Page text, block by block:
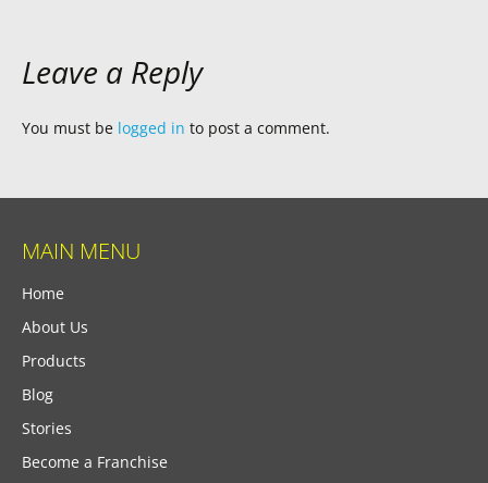
Leave a Reply
You must be logged in to post a comment.
MAIN MENU
Home
About Us
Products
Blog
Stories
Become a Franchise